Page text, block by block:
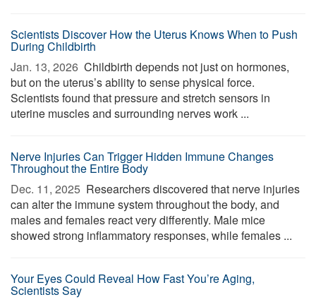
Scientists Discover How the Uterus Knows When to Push
During Childbirth
Jan. 13, 2026  Childbirth depends not just on hormones,
but on the uterus’s ability to sense physical force.
Scientists found that pressure and stretch sensors in
uterine muscles and surrounding nerves work ...
Nerve Injuries Can Trigger Hidden Immune Changes
Throughout the Entire Body
Dec. 11, 2025  Researchers discovered that nerve injuries
can alter the immune system throughout the body, and
males and females react very differently. Male mice
showed strong inflammatory responses, while females ...
Your Eyes Could Reveal How Fast You’re Aging,
Scientists Say